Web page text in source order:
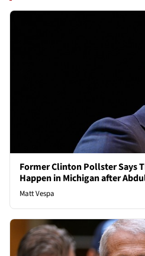
Former Clinton Pollster Says
Happen in Michigan after
Matt Vespa